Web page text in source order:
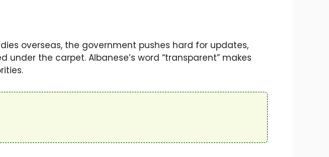
overseas, the government pushes hard for updates,
the carpet. Albanese’s word “transparent” makes